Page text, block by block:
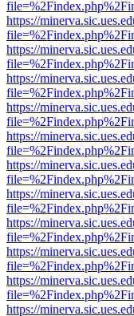
https://
https://
https://
https://
https://
https://
https://
https://
https://
https://
https://